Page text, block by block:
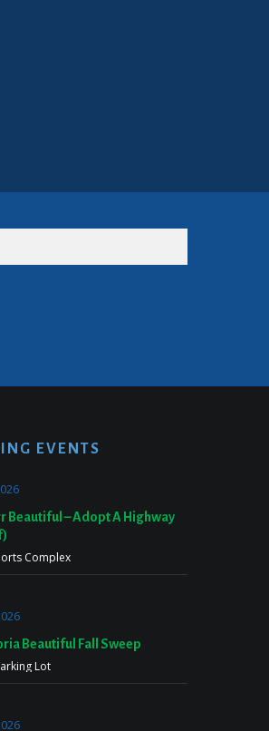
EVENTS
Beautiful – Adopt A Highway
Complex
Beautiful Fall Sweep
Lot